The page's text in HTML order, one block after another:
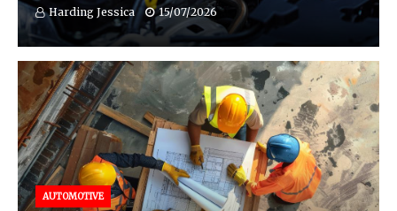
Harding Jessica 15/07/2026
AUTOMOTIVE